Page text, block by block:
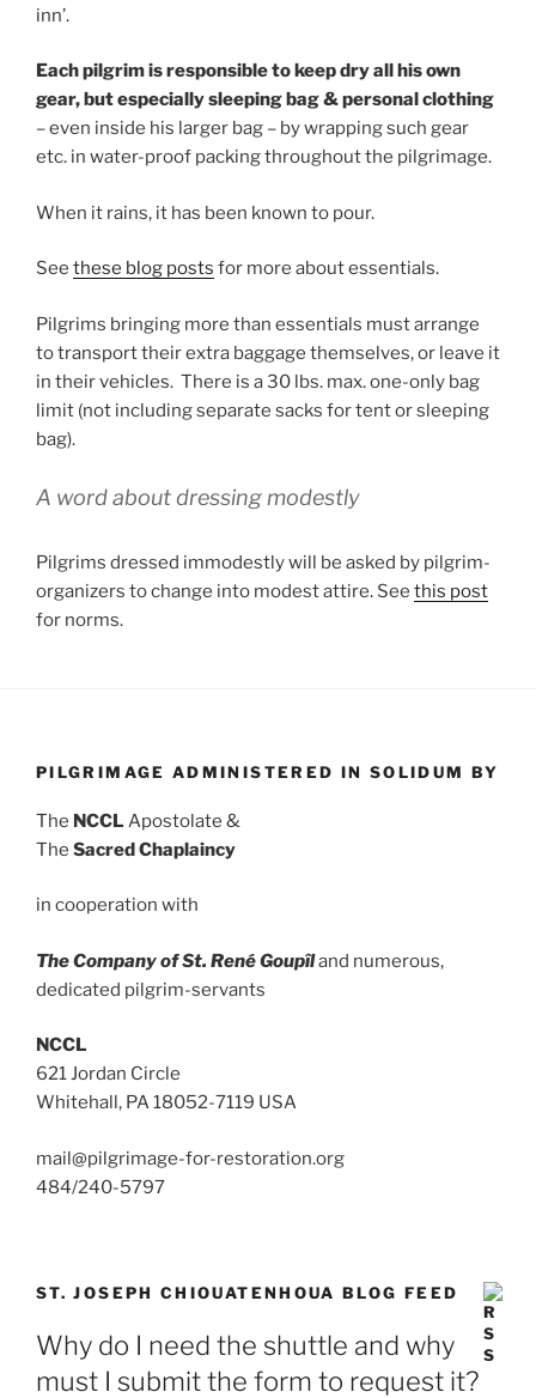
inn’.
Each pilgrim is responsible to keep dry all his own
gear, but especially sleeping bag & personal clothing
– even inside his larger bag – by wrapping such gear
etc. in water-proof packing throughout the pilgrimage.
When it rains, it has been known to pour.
See these blog posts for more about essentials.
Pilgrims bringing more than essentials must arrange
to transport their extra baggage themselves, or leave it
in their vehicles. There is a 30 lbs. max. one-only bag
limit (not including separate sacks for tent or sleeping
bag).
A word about dressing modestly
Pilgrims dressed immodestly will be asked by pilgrim-
organizers to change into modest attire. See this post
for norms.
PILGRIMAGE ADMINISTERED IN SOLIDUM BY
The NCCL Apostolate &
The Sacred Chaplaincy
in cooperation with
The Company of St. René Goupîland numerous,
dedicated pilgrim-servants
NCCL
621 Jordan Circle
Whitehall, PA 18052-7119 USA
mail@pilgrimage-for-restoration.org
484/240-5797
ST. JOSEPH CHIOUATENHOUA BLOG FEED
Why do I need the shuttle and why
must I submit the form to request it?